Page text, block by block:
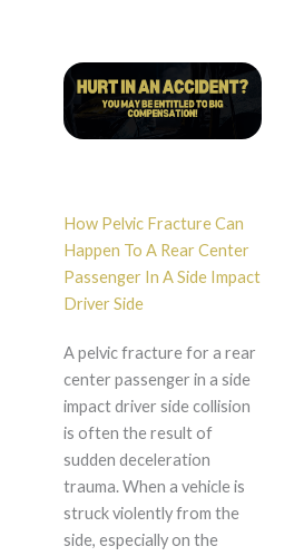
How Pelvic Fracture Can
Happen To A Rear Center
Passenger In A Side Impact
Driver Side
A pelvic fracture for a rear
center passenger in a side
impact driver side collision
is often the result of
sudden deceleration
trauma. When a vehicle is
struck violently from the
side, especially on the